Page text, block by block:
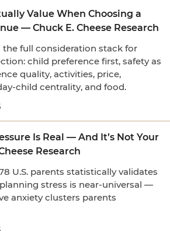
Value When Choosing a
— Chuck E. Cheese Research
the full consideration stack for
child preference first, safety as
quality, activities, price,
child centrality, and food.
Is Real — And It’s Not Your
Research
U.S. parents statistically validates
stress is near-universal —
anxiety clusters parents